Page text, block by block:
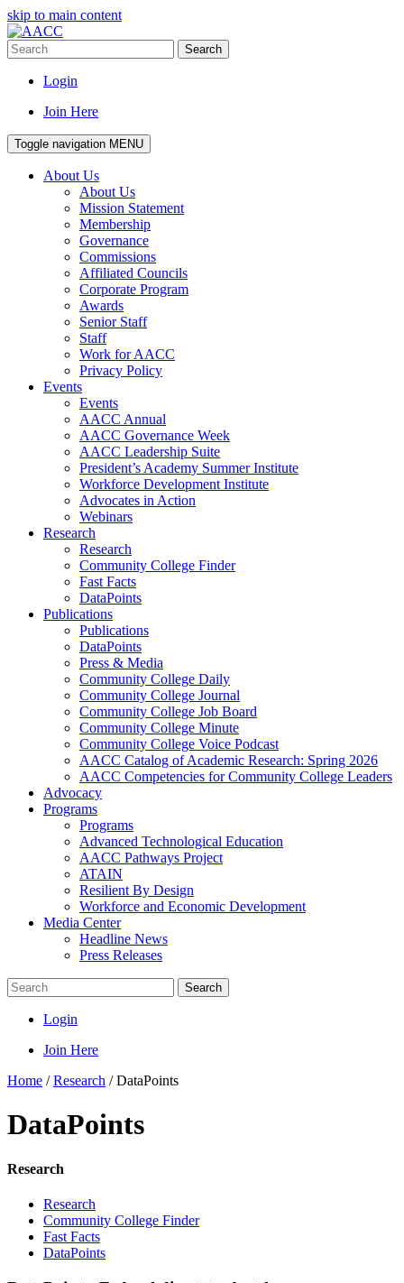
skip to main content
Search
Login
Join Here
Toggle navigation MENU
About Us
About Us
Mission Statement
Membership
Governance
Commissions
Affiliated Councils
Corporate Program
Awards
Senior Staff
Staff
Work for AACC
Privacy Policy
Events
Events
AACC Annual
AACC Governance Week
AACC Leadership Suite
President’s Academy Summer Institute
Workforce Development Institute
Advocates in Action
Webinars
Research
Research
Community College Finder
Fast Facts
DataPoints
Publications
Publications
DataPoints
Press & Media
Community College Daily
Community College Journal
Community College Job Board
Community College Minute
Community College Voice Podcast
AACC Catalog of Academic Research: Spring 2026
AACC Competencies for Community College Leaders
Advocacy
Programs
Programs
Advanced Technological Education
AACC Pathways Project
ATAIN
Resilient By Design
Workforce and Economic Development
Media Center
Headline News
Press Releases
Search
Login
Join Here
Home /Research /DataPoints
DataPoints
Research
Research
Community College Finder
Fast Facts
DataPoints